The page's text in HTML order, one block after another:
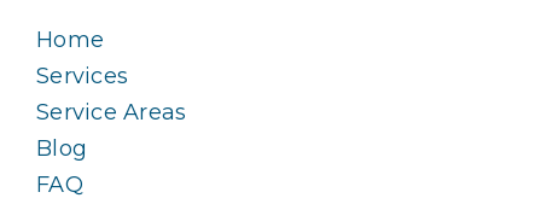
Home
Services
Service Areas
Blog
FAQ